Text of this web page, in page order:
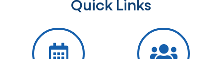
Quick Links